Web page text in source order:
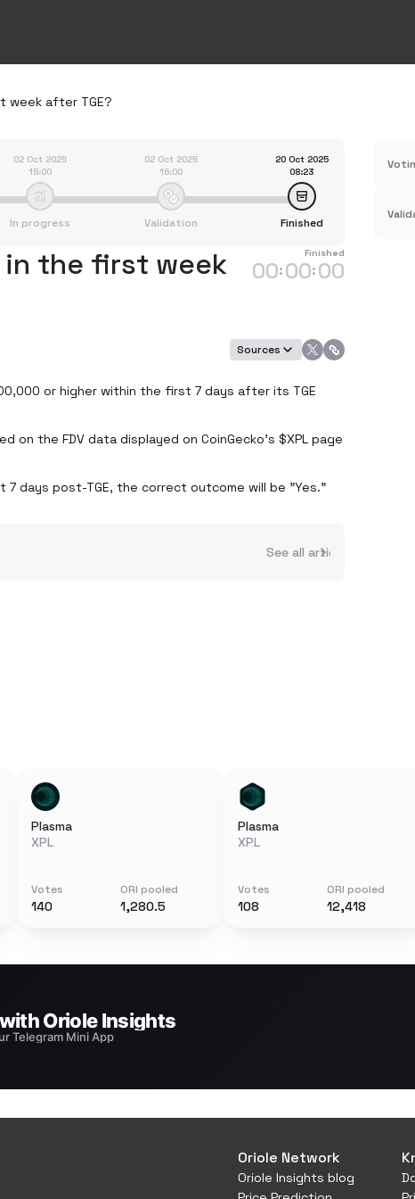
week after TGE?
02 Oct 2025
15:00
In progress
02 Oct 2025
16:00
Validation
20 Oct 2025
08:23
Finished
in the first week
Finished
00:00:00
Sources
or higher within the first 7 days after its TGE
the FDV data displayed on CoinGecko’s $XPL page
7 days post-TGE, the correct outcome will be "Yes."
See all articles by Will
Plasma
XPL
Votes
140
ORI pooled
1,280.5
Plasma
XPL
Votes
108
ORI pooled
12,418
Oriole Network
Oriole Insights blog